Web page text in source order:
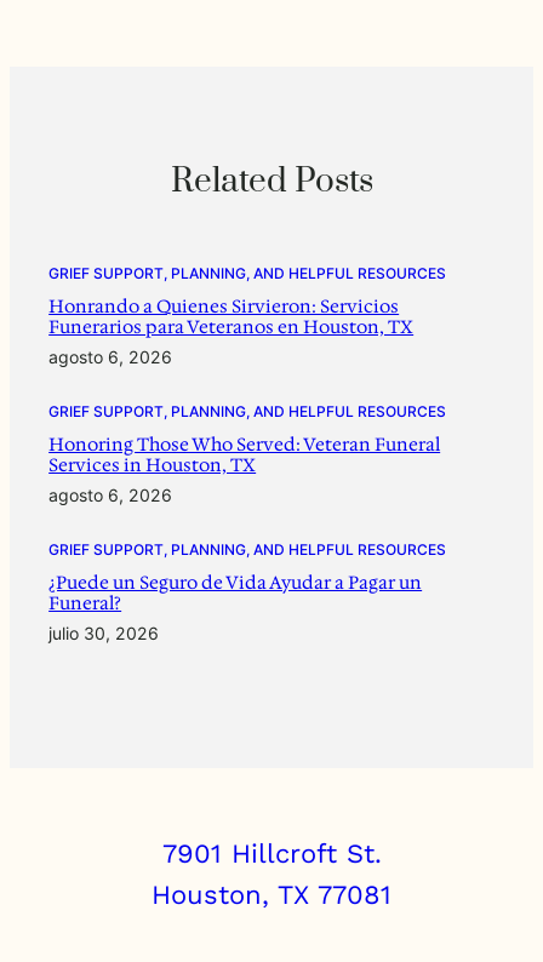
Related Posts
GRIEF SUPPORT, PLANNING, AND HELPFUL RESOURCES
Honrando a Quienes Sirvieron: Servicios
Funerarios para Veteranos en Houston, TX
agosto 6, 2026
GRIEF SUPPORT, PLANNING, AND HELPFUL RESOURCES
Honoring Those Who Served: Veteran Funeral
Services in Houston, TX
agosto 6, 2026
GRIEF SUPPORT, PLANNING, AND HELPFUL RESOURCES
¿Puede un Seguro de Vida Ayudar a Pagar un
Funeral?
julio 30, 2026
7901 Hillcroft St.
Houston, TX 77081